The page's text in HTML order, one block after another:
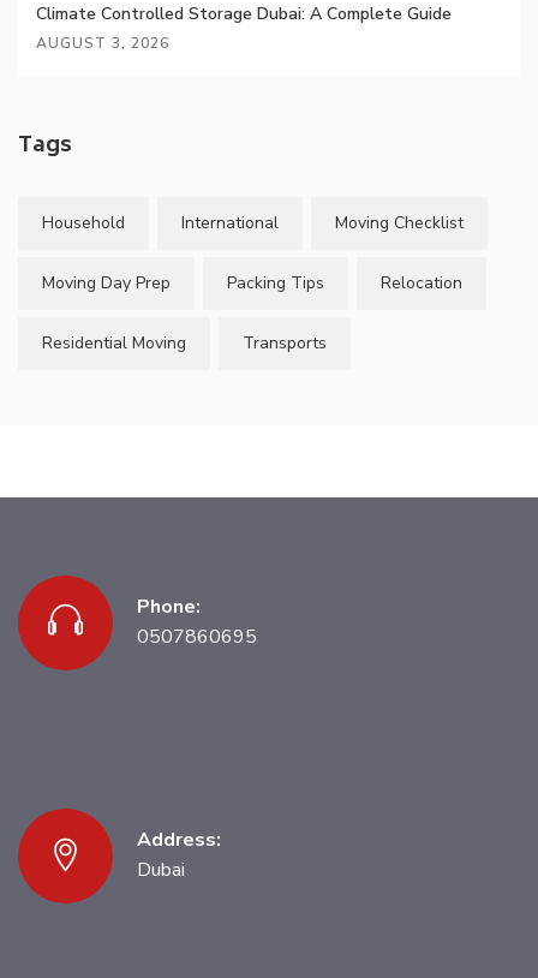
Climate Controlled Storage Dubai: A Complete Guide
AUGUST 3, 2026
Tags
Household International Moving Checklist
Moving Day Prep Packing Tips Relocation
Residential Moving Transports
Phone:
0507860695
Address:
Dubai